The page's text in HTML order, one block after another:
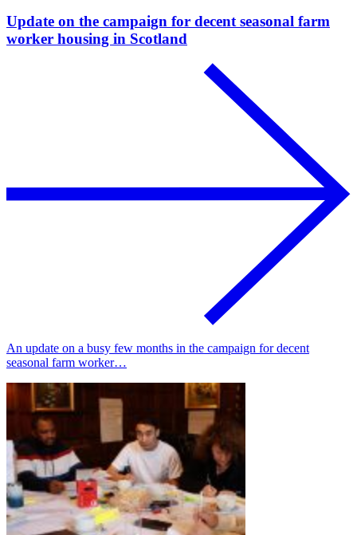
Update on the campaign for decent seasonal farm
worker housing in Scotland
An update on a busy few months in the campaign for decent
seasonal farm worker…